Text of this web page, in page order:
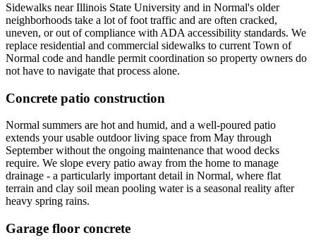
Sidewalks near Illinois State University and in Normal's older
neighborhoods take a lot of foot traffic and are often cracked,
uneven, or out of compliance with ADA accessibility standards. We
replace residential and commercial sidewalks to current Town of
Normal code and handle permit coordination so property owners do
not have to navigate that process alone.
Concrete patio construction
Normal summers are hot and humid, and a well-poured patio
extends your usable outdoor living space from May through
September without the ongoing maintenance that wood decks
require. We slope every patio away from the home to manage
drainage - a particularly important detail in Normal, where flat
terrain and clay soil mean pooling water is a seasonal reality after
heavy spring rains.
Garage floor concrete